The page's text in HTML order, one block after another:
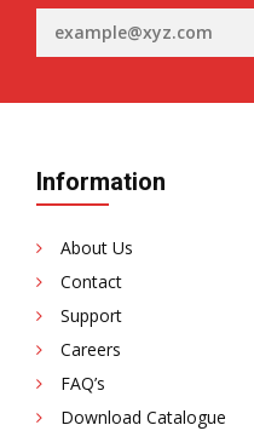
KT
12-
200
KT
Information
About Us
Contact
Support
Careers
FAQ’s
Download Catalogue